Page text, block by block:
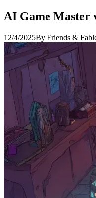
AI Game Master
12/4/2025By Friends &